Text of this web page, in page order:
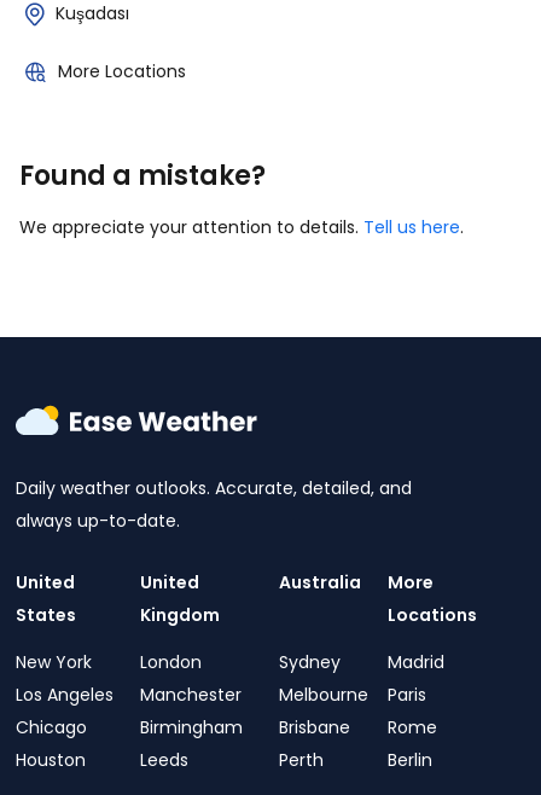
Kuşadası
More Locations
Found a mistake?
We appreciate your attention to details. Tell us here.
Daily weather outlooks. Accurate, detailed, and
always up-to-date.
United
States
New York
Los Angeles
Chicago
Houston
United
Kingdom
London
Manchester
Birmingham
Leeds
Australia
Sydney
Melbourne
Brisbane
Perth
More
Locations
Madrid
Paris
Rome
Berlin